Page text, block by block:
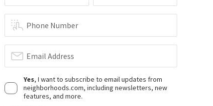
Phone Number
Email Address
Yes, I want to subscribe to email updates from
neighborhoods.com, including newsletters, new
features, and more.